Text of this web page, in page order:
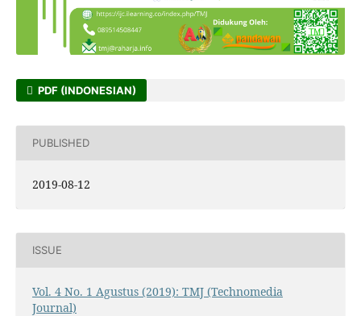
PDF (INDONESIAN)
PUBLISHED
2019-08-12
ISSUE
Vol. 4 No. 1 Agustus (2019): TMJ (Technomedia
Journal)